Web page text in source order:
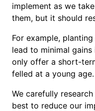
implement as we
them, but it should
For example,
lead to minimal
only offer a short-
felled at a young age.
We carefully
best to reduce our